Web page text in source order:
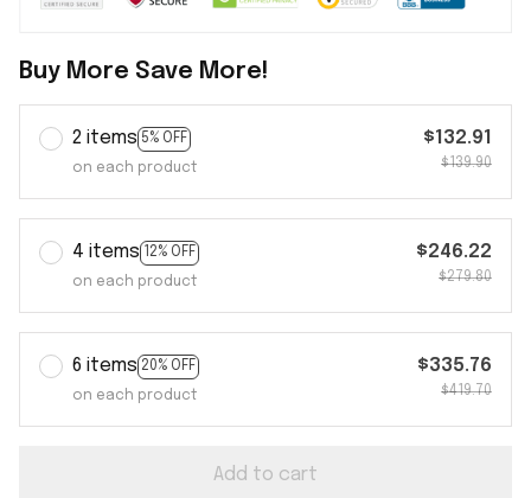
Buy More Save More!
2 items 5% OFF
on each product
$132.91
$139.90
4 items 12% OFF
on each product
$246.22
$279.80
6 items 20% OFF
on each product
$335.76
$419.70
Add to cart